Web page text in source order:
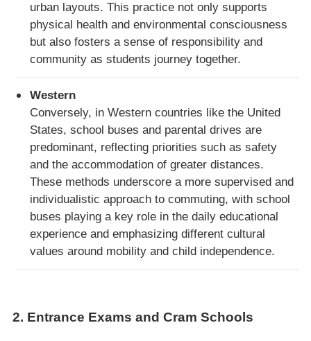
urban layouts. This practice not only supports
physical health and environmental consciousness
but also fosters a sense of responsibility and
community as students journey together.
Western
Conversely, in Western countries like the United
States, school buses and parental drives are
predominant, reflecting priorities such as safety
and the accommodation of greater distances.
These methods underscore a more supervised and
individualistic approach to commuting, with school
buses playing a key role in the daily educational
experience and emphasizing different cultural
values around mobility and child independence.
2. Entrance Exams and Cram Schools